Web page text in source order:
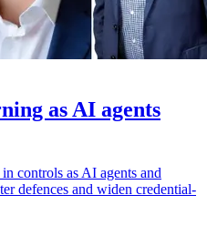
as AI agents
controls as AI agents and
defences and widen credential-